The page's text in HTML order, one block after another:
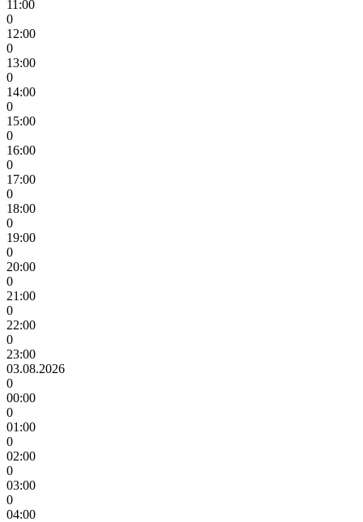
11:00
0
12:00
0
13:00
0
14:00
0
15:00
0
16:00
0
17:00
0
18:00
0
19:00
0
20:00
0
21:00
0
22:00
0
23:00
03.08.2026
0
00:00
0
01:00
0
02:00
0
03:00
0
04:00